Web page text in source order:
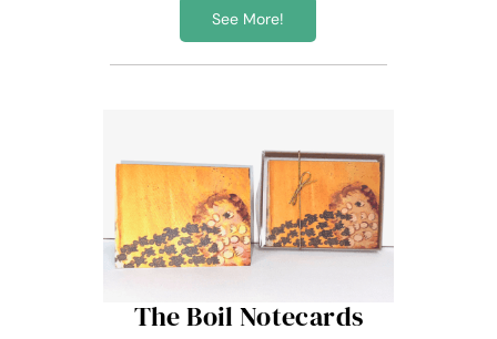
See More!
The Boil Notecards